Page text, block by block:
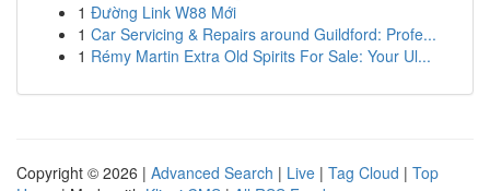
1 Đường Link W88 Mới
1 Car Servicing & Repairs around Guildford: Profe...
1 Rémy Martin Extra Old Spirits For Sale: Your Ul...
Copyright © 2026 | Advanced Search | Live | Tag Cloud | Top